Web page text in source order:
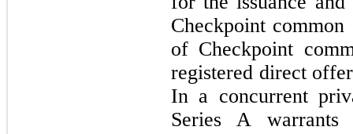
Checkpoint
of Checkpoint
registered direct
In a concurrent
Series A